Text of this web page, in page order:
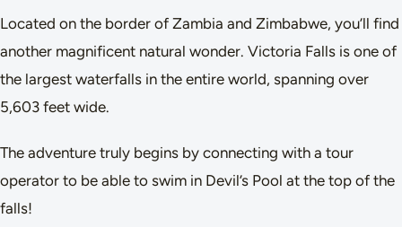
Located on the border of Zambia and Zimbabwe, you’ll find
another magnificent natural wonder. Victoria Falls is one of
the largest waterfalls in the entire world, spanning over
5,603 feet wide.
The adventure truly begins by connecting with a tour
operator to be able to swim in Devil’s Pool at the top of the
falls!